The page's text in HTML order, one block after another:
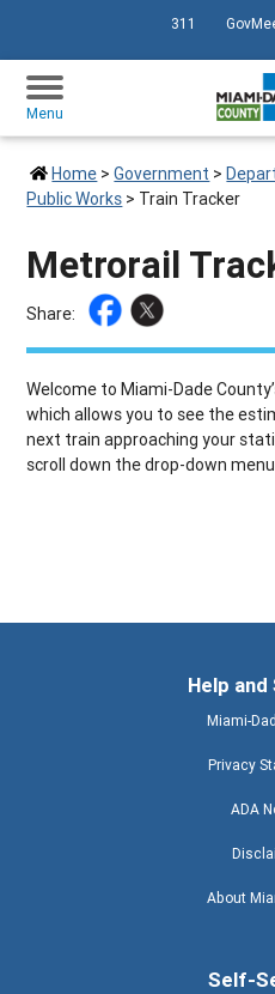
SKIP TO PRIMARY CONTENT
311
Menu
Home >Government >
Public Works > Train Tracker
Metrorail
Share:
Welcome to Miami-Dade
which allows you to see the
next train approaching your
scroll down the drop-down
Help
Miami-
Privacy
ADA
About
Self-